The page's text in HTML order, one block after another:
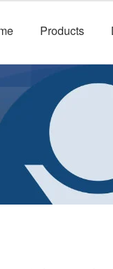
Products